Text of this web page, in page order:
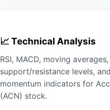
📈 Technical Analysis
RSI, MACD, moving averages,
support/resistance levels, and
momentum indicators for
(ACN) stock.